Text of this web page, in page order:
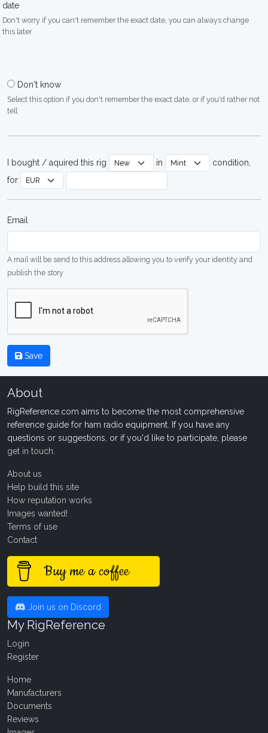
date
Don't worry if you can't remember the exact date, you can always change
this later
Don't know
Select this option if you don't remember the exact date, or if you'd rather not
tell
I bought / aquired this rig in
condition,
for
Email
A mail will be send to this address allowing you to verify your identity and
publish the story
Save
About
RigReference.com aims to become the most comprehensive
reference guide for ham radio equipment. If you have any
questions or suggestions, or if you'd like to participate, please
get in touch
About us
Help build this site
How reputation works
Images wanted!
Terms of use
Contact
Buy me a coffee
Join us on Discord
My RigReference
Login
Register
Home
Manufacturers
Documents
Reviews